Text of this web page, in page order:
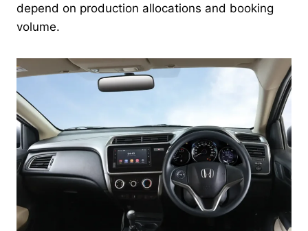
depend on production allocations and booking
volume.